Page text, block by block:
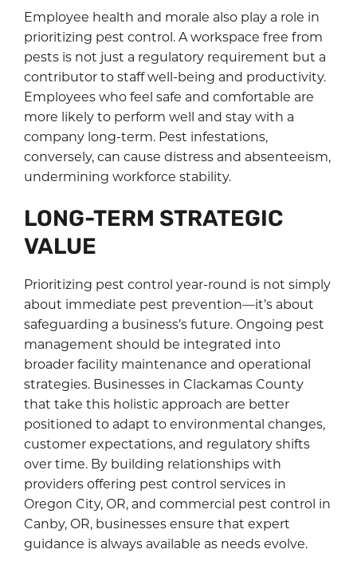
Employee health and morale also play a role in
prioritizing pest control. A workspace free from
pests is not just a regulatory requirement but a
contributor to staff well-being and productivity.
Employees who feel safe and comfortable are
more likely to perform well and stay with a
company long-term. Pest infestations,
conversely, can cause distress and absenteeism,
undermining workforce stability.
LONG-TERM STRATEGIC
VALUE
Prioritizing pest control year-round is not simply
about immediate pest prevention—it’s about
safeguarding a business’s future. Ongoing pest
management should be integrated into
broader facility maintenance and operational
strategies. Businesses in Clackamas County
that take this holistic approach are better
positioned to adapt to environmental changes,
customer expectations, and regulatory shifts
over time. By building relationships with
providers offering pest control services in
Oregon City, OR, and commercial pest control in
Canby, OR, businesses ensure that expert
guidance is always available as needs evolve.